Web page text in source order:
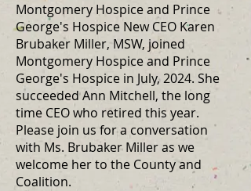
Montgomery Hospice and Prince
George's Hospice New CEO Karen
Brubaker Miller, MSW, joined
Montgomery Hospice and Prince
George's Hospice in July, 2024. She
succeeded Ann Mitchell, the long
time CEO who retired this year.
Please join us for a conversation
with Ms. Brubaker Miller as we
welcome her to the County and
Coalition.